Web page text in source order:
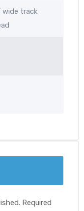
wide track
Required